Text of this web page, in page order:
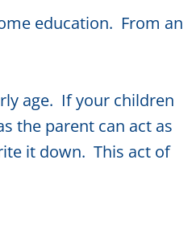
education. From an
age. If your children
the parent can act as
it down. This act of